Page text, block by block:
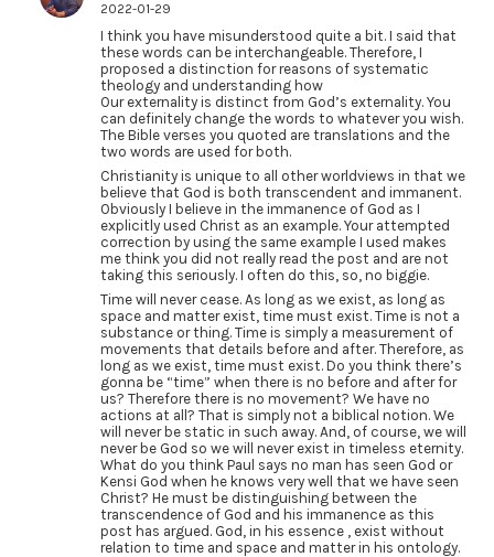
2022-01-29
I think you have misunderstood quite a bit. I said that
these words can be interchangeable. Therefore, I
proposed a distinction for reasons of systematic
theology and understanding how
Our externality is distinct from God’s externality. You
can definitely change the words to whatever you wish.
The Bible verses you quoted are translations and the
two words are used for both.
Christianity is unique to all other worldviews in that we
believe that God is both transcendent and immanent.
Obviously I believe in the immanence of God as I
explicitly used Christ as an example. Your attempted
correction by using the same example I used makes
me think you did not really read the post and are not
taking this seriously. I often do this, so, no biggie.
Time will never cease. As long as we exist, as long as
space and matter exist, time must exist. Time is not a
substance or thing. Time is simply a measurement of
movements that details before and after. Therefore, as
long as we exist, time must exist. Do you think there’s
gonna be “time” when there is no before and after for
us? Therefore there is no movement? We have no
actions at all? That is simply not a biblical notion. We
will never be static in such away. And, of course, we will
never be God so we will never exist in timeless eternity.
What do you think Paul says no man has seen God or
Kensi God when he knows very well that we have seen
Christ? He must be distinguishing between the
transcendence of God and his immanence as this
post has argued. God, in his essence , exist without
relation to time and space and matter in his ontology.